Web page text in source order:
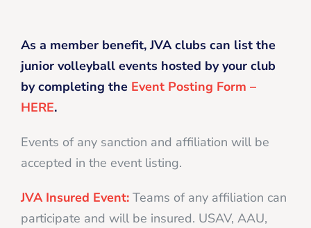
As a member benefit, JVA clubs can list the
junior volleyball events hosted by your club
by completing the Event Posting Form –
HERE.
Events of any sanction and affiliation will be
accepted in the event listing.
JVA Insured Event: Teams of any affiliation can
participate and will be insured. USAV, AAU,